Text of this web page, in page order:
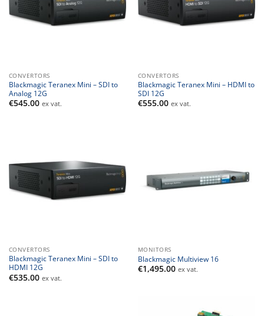
CONVERTORS
Blackmagic Teranex Mini – SDI to
Analog 12G
€545.00 ex vat.
CONVERTORS
Blackmagic Teranex Mini – HDMI to
SDI 12G
€555.00 ex vat.
CONVERTORS
Blackmagic Teranex Mini – SDI to
HDMI 12G
€535.00 ex vat.
MONITORS
Blackmagic Multiview 16
€1,495.00 ex vat.